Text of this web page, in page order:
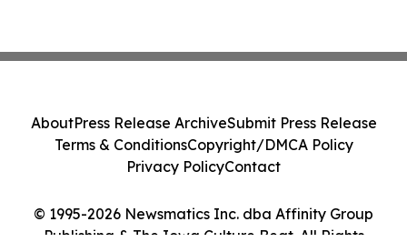
© 1995-2026 Newsmatics Inc. dba Affinity Group
Publishing & The Iowa Culture Beat. All Rights
AboutPress Release ArchiveSubmit Press Release
Terms & ConditionsCopyright/DMCA Policy
Privacy PolicyContact